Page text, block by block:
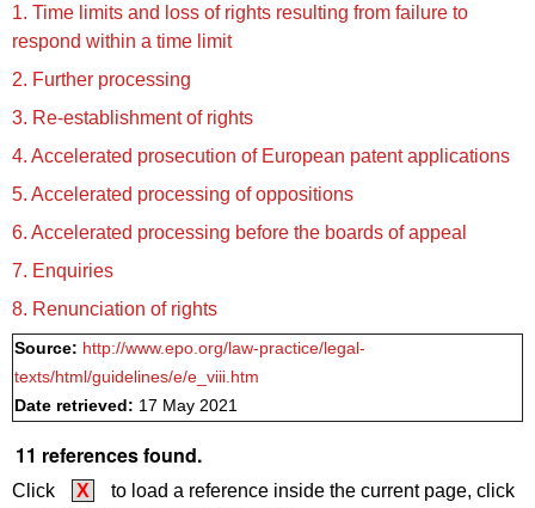
1. Time limits and loss of rights resulting from failure to
respond within a time limit
2. Further processing
3. Re-establishment of rights
4. Accelerated prosecution of European patent applications
5. Accelerated processing of oppositions
6. Accelerated processing before the boards of appeal
7. Enquiries
8. Renunciation of rights
Source: http://www.epo.org/law-practice/legal-
texts/html/guidelines/e/e_viii.htm
Date retrieved: 17 May 2021
11 references found.
Click X
to load a reference inside the current page, click